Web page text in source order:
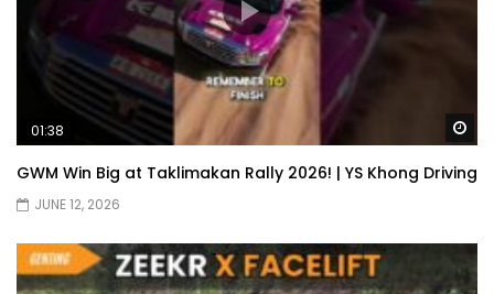
01:38
GWM Win Big at Taklimakan Rally 2026! | YS Khong Driving
JUNE 12, 2026